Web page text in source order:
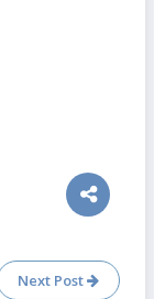
Next Post